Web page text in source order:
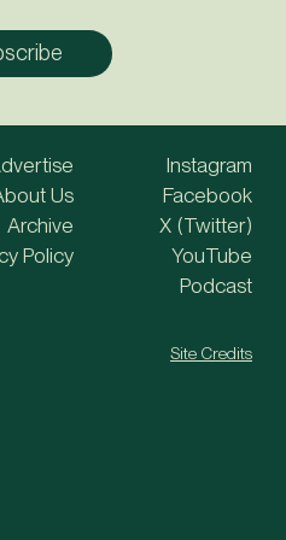
Us
Archive
Policy
Instagram
Facebook
X (Twitter)
YouTube
Podcast
Site Credits